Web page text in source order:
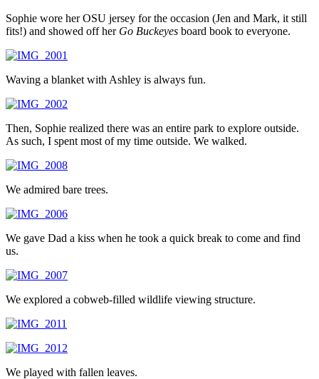
Sophie wore her OSU jersey for the occasion (Jen and Mark, it still
fits!) and showed off her Go Buckeyes board book to everyone.
Waving a blanket with Ashley is always fun.
Then, Sophie realized there was an entire park to explore outside.
As such, I spent most of my time outside. We walked.
We admired bare trees.
We gave Dad a kiss when he took a quick break to come and find
us.
We explored a cobweb-filled wildlife viewing structure.
We played with fallen leaves.